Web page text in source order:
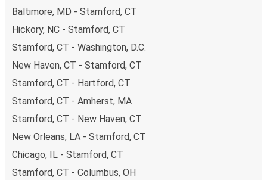
Baltimore, MD - Stamford, CT
Hickory, NC - Stamford, CT
Stamford, CT - Washington, D.C.
New Haven, CT - Stamford, CT
Stamford, CT - Hartford, CT
Stamford, CT - Amherst, MA
Stamford, CT - New Haven, CT
New Orleans, LA - Stamford, CT
Chicago, IL - Stamford, CT
Stamford, CT - Columbus, OH